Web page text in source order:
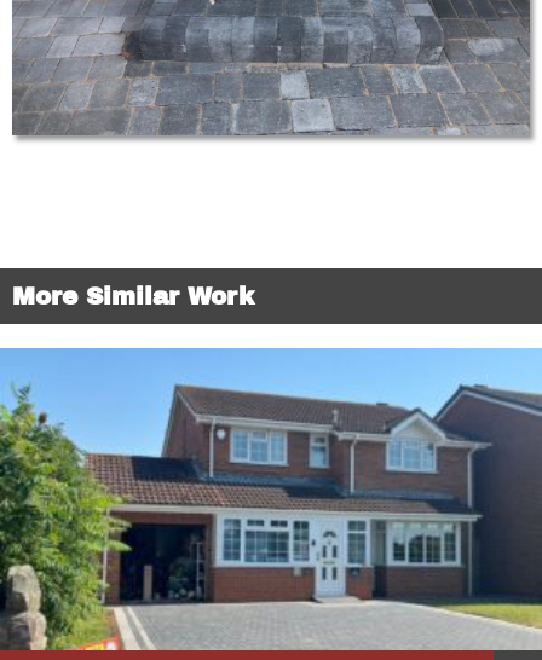
More Similar Work